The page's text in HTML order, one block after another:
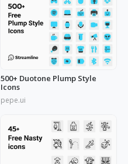
500+ Duotone Plump Style
Icons
pepe.ui